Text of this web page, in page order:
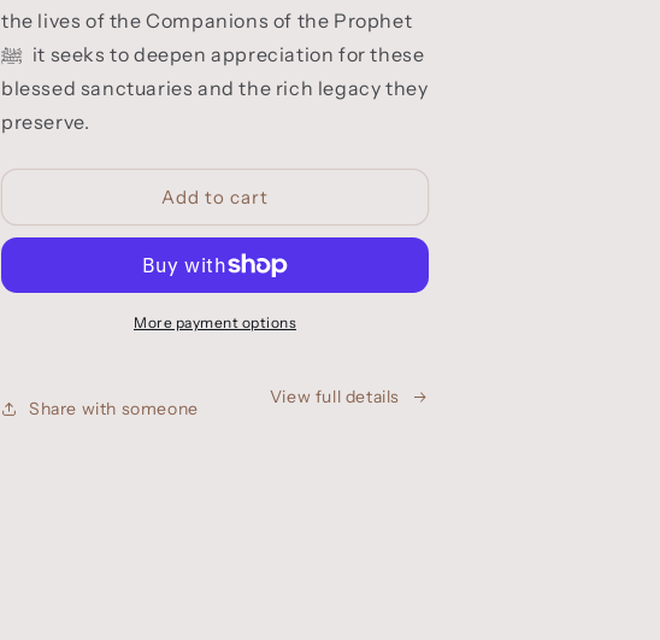
the lives of the Companions of the Prophet
blessed sanctuaries and the rich legacy they
preserve.
Add to cart
More payment options
Share with someone
View full details